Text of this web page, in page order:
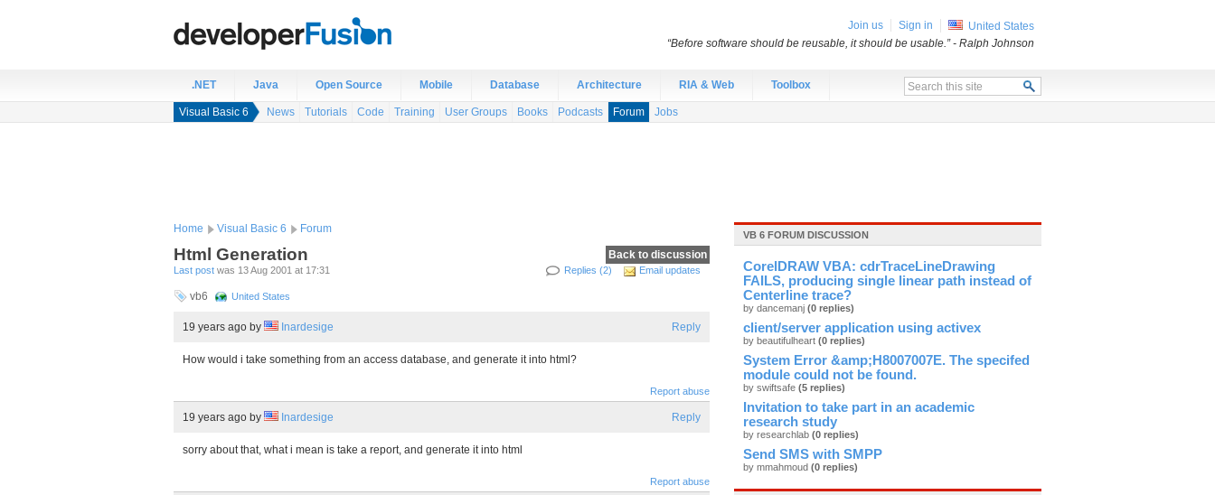
.NET Java Open Source Mobile Database Architecture RIA & Web Toolbox
Visual Basic 6 News Tutorials Code Training User Groups Books Podcasts Forum Jobs
Home Visual Basic 6 Forum
Back to discussion
Html Generation
Replies (2) Email updates
Last post was 13 Aug 2001 at 17:31
vb6 United States
Reply
19 years ago by Inardesige
How would i take something from an access database, and generate it into html?
Report abuse
Reply
19 years ago by Inardesige
sorry about that, what i mean is take a report, and generate it into html
Report abuse
VB 6 FORUM DISCUSSION
CorelDRAW VBA: cdrTraceLineDrawing
FAILS, producing single linear path instead of
Centerline trace?
by dancemanj (0 replies)
client/server application using activex
by beautifulheart (0 replies)
System Error &amp;H8007007E. The specifed
module could not be found.
by swiftsafe (5 replies)
Invitation to take part in an academic
research study
by researchlab (0 replies)
Send SMS with SMPP
by mmahmoud (0 replies)
Join us Sign in
United States
“Before software should be reusable, it should be usable.”- Ralph Johnson